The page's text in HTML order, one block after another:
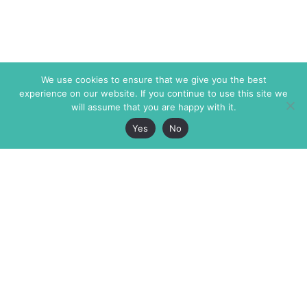
We use cookies to ensure that we give you the best
experience on our website. If you continue to use this site we
will assume that you are happy with it.
Yes
No